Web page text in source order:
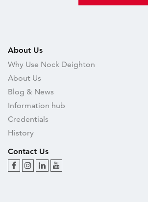
About Us
Why Use Nock Deighton
About Us
Blog & News
Information hub
Credentials
History
Contact Us